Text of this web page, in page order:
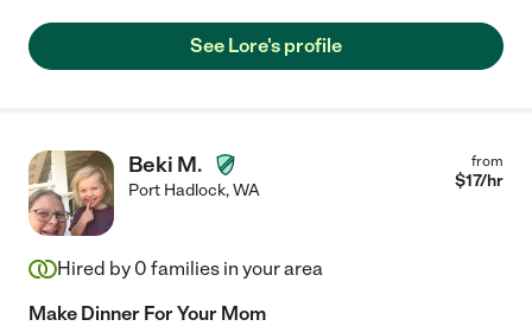
See Lore's profile
Beki M.
Port Hadlock,WA
from
$17/hr
Hired by 0 families in your area
Make Dinner For Your Mom